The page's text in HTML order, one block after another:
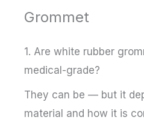
Grommet
1. Are white rubber
medical-grade?
They can be — but it
material and how it is